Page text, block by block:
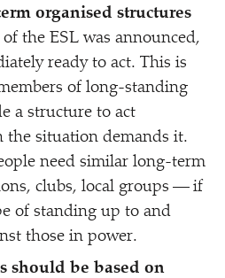
organised structures
the ESL was announced,
ready to act. This is
of long-standing
a structure to act
the situation demands it.
need similar long-term
clubs, local groups — if
of standing up to and
those in power.
should be based on